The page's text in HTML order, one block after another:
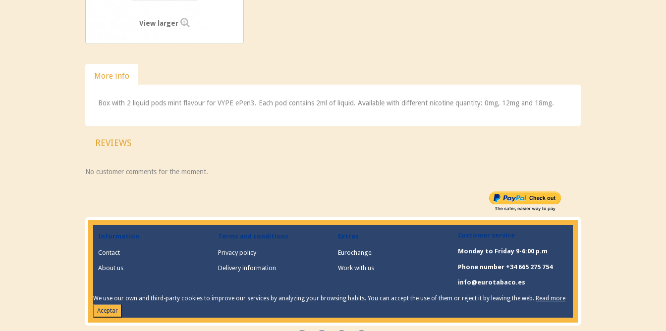
View larger
More info
Box with 2 liquid pods mint flavour for VYPE ePen3. Each pod contains 2ml of liquid. Available with different nicotine quantity: 0mg, 12mg and 18mg.
REVIEWS
No customer comments for the moment.
Information
Contact
About us
Terms and conditions
Privacy policy
Delivery information
Extras
Eurochange
Work with us
Customer service
Monday to Friday 9-6:00 p.m
Phone number +34 665 275 754
info@eurotabaco.es
We use our own and third-party cookies to improve our services by analyzing your browsing habits. You can accept the use of them or reject it by leaving the web. Read more
Aceptar